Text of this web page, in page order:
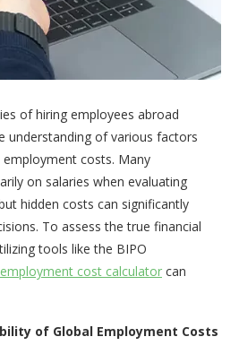
of hiring employees abroad
understanding of various factors
costs. Many
on salaries when evaluating
hidden costs can significantly
To assess the true financial
tools like the BIPO
employment cost calculator can
of Global Employment Costs